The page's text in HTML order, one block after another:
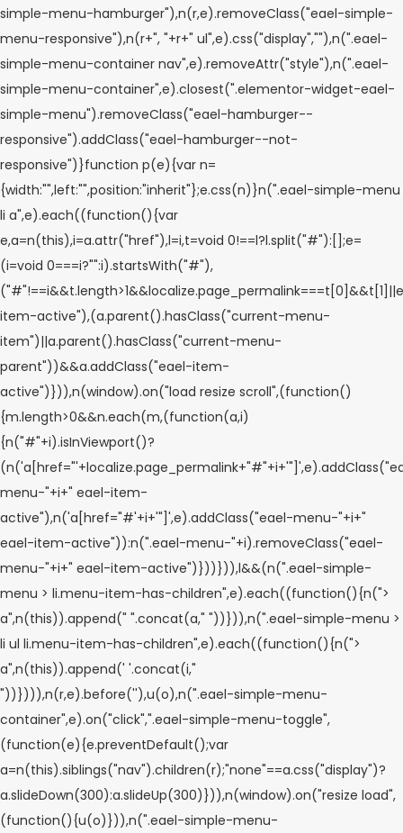
simple-menu-hamburger"),n(r,e).removeClass("eael-simple-
menu-responsive"),n(r+", "+r+" ul",e).css("display",""),n(".eael-
simple-menu-container nav",e).removeAttr("style"),n(".eael-
simple-menu-container",e).closest(".elementor-widget-eael-
simple-menu").removeClass("eael-hamburger--
responsive").addClass("eael-hamburger--not-
responsive")}function p(e){var n=
{width:"",left:"",position:"inherit"};e.css(n)}n(".eael-simple-menu
li a",e).each((function(){var
e,a=n(this),i=a.attr("href"),l=i,t=void 0!==l?l.split("#"):[];e=
(i=void 0===i?"":i).startsWith("#"),
item-active"),(a.parent().hasClass("current-menu-
item")||a.parent().hasClass("current-menu-
parent"))&&a.addClass("eael-item-
active")})),n(window).on("load resize scroll",(function()
{m.length>0&&n.each(m,(function(a,i)
{n("#"+i).isInViewport()?
menu-"+i+" eael-item-
active"),n('a[href="#'+i+'"]',e).addClass("eael-menu-"+i+"
eael-item-active")):n(".eael-menu-"+i).removeClass("eael-
menu-"+i+" eael-item-active")}))})),l&&(n(".eael-simple-
menu > li.menu-item-has-children",e).each((function(){n(">
a",n(this)).append(" ".concat(a," "))})),n(".eael-simple-menu >
li ul li.menu-item-has-children",e).each((function(){n(">
a",n(this)).append(' '.concat(i,"
"))}))),n(r,e).before(''),u(o),n(".eael-simple-menu-
container",e).on("click",".eael-simple-menu-toggle",
(function(e){e.preventDefault();var
a=n(this).siblings("nav").children(r);"none"==a.css("display")?
a.slideDown(300):a.slideUp(300)})),n(window).on("resize load",
(function(){u(o)})),n(".eael-simple-menu-